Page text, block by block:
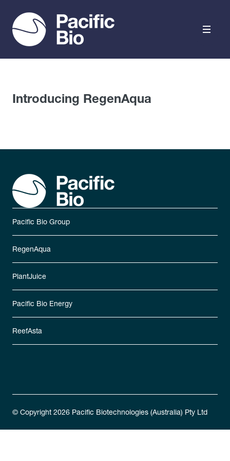
Skip to content
Introducing RegenAqua
Pacific Bio Group
RegenAqua
PlantJuice
Pacific Bio Energy
ReefAsta
© Copyright 2026 Pacific Biotechnologies (Australia) Pty Ltd